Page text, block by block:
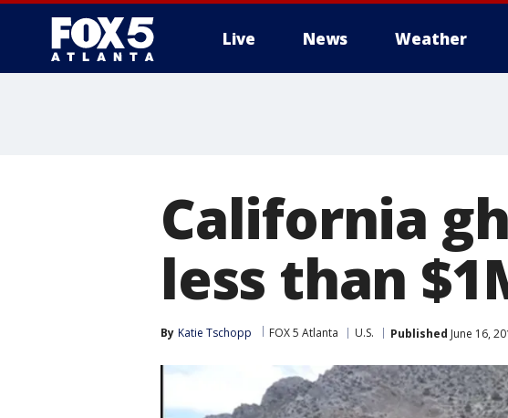
Live News Weather
California
less than
By Katie Tschopp FOX 5 Atlanta U.S. Published June 16,